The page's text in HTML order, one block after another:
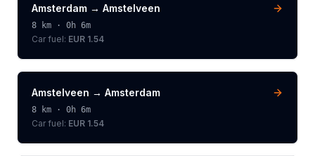
Amsterdam → Amstelveen
8 km · 0h 6m
Car fuel: EUR 1.54
Amstelveen → Amsterdam
8 km · 0h 6m
Car fuel: EUR 1.54